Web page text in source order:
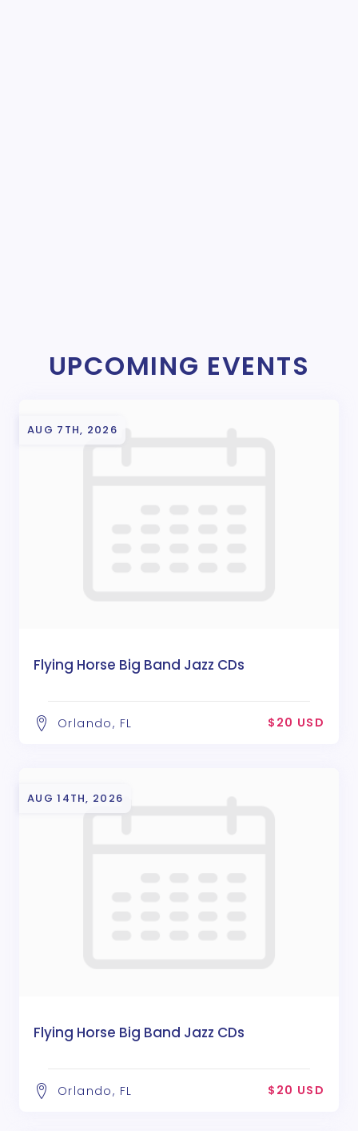
UPCOMING EVENTS
AUG 7TH, 2026
Flying Horse Big Band Jazz CDs
Orlando, FL $20 USD
AUG 14TH, 2026
Flying Horse Big Band Jazz CDs
Orlando, FL $20 USD